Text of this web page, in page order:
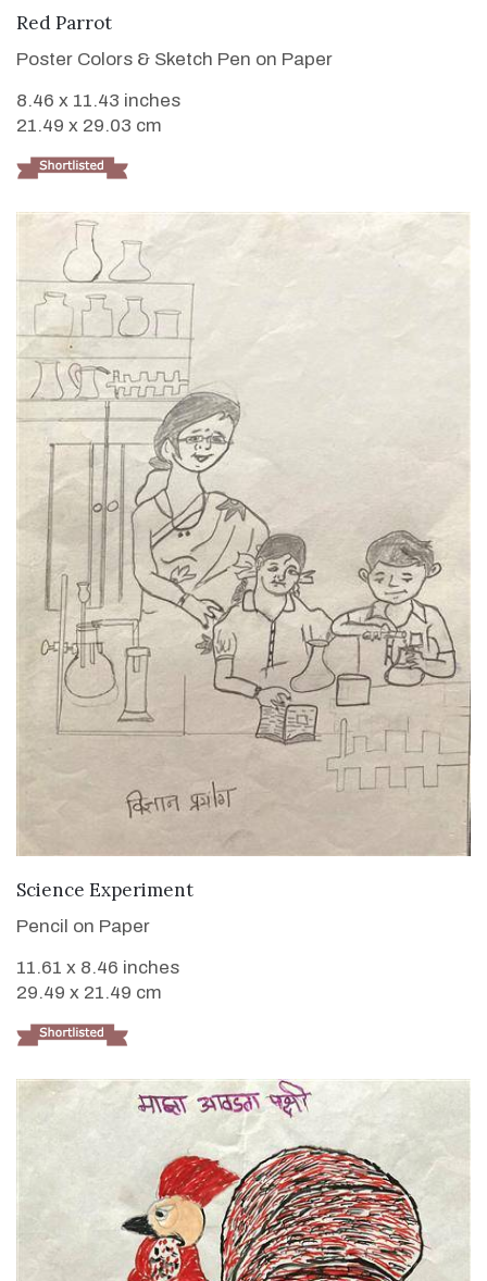
Red Parrot
Poster Colors & Sketch Pen on Paper
8.46 x 11.43 inches
21.49 x 29.03 cm
VIEW DETAILS
Science Experiment
Pencil on Paper
11.61 x 8.46 inches
29.49 x 21.49 cm